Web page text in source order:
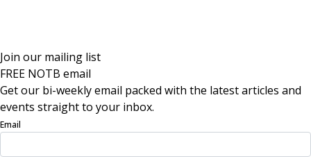
Join our mailing list
FREE NOTB email
Get our bi-weekly email packed with the latest articles and
events straight to your inbox.
Email